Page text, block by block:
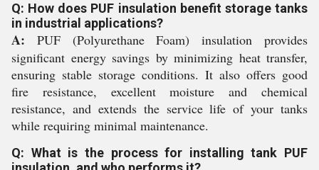
Q: How does PUF insulation benefit storage tanks
in industrial applications?
A: PUF (Polyurethane Foam) insulation provides
significant energy savings by minimizing heat transfer,
ensuring stable storage conditions. It also offers good
fire resistance, excellent moisture and chemical
resistance, and extends the service life of your tanks
while requiring minimal maintenance.
Q: What is the process for installing tank PUF